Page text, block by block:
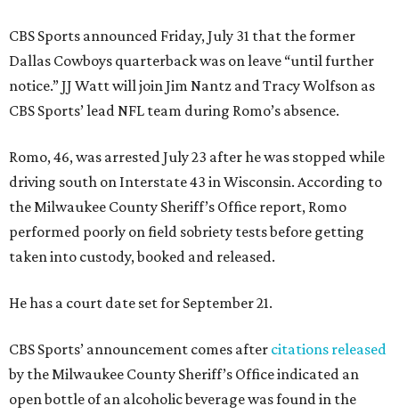
CBS Sports announced Friday, July 31 that the former
Dallas Cowboys quarterback was on leave “until further
notice.” JJ Watt will join Jim Nantz and Tracy Wolfson as
CBS Sports’ lead NFL team during Romo’s absence.
Romo, 46, was arrested July 23 after he was stopped while
driving south on Interstate 43 in Wisconsin. According to
the Milwaukee County Sheriff’s Office report, Romo
performed poorly on field sobriety tests before getting
taken into custody, booked and released.
He has a court date set for September 21.
CBS Sports’ announcement comes after citations released
by the Milwaukee County Sheriff’s Office indicated an
open bottle of an alcoholic beverage was found in the